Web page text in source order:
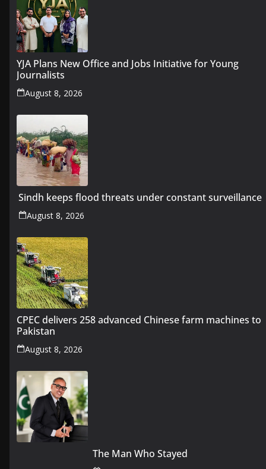
YJA Plans New Office and Jobs Initiative for Young
Journalists
August 8, 2026
Sindh keeps flood threats under constant surveillance
August 8, 2026
CPEC delivers 258 advanced Chinese farm machines to
Pakistan
August 8, 2026
The Man Who Stayed